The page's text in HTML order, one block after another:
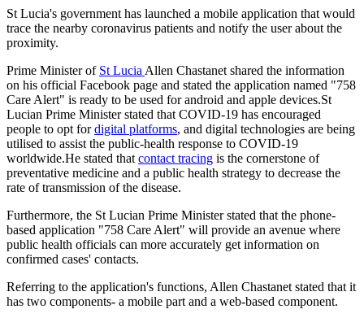
St Lucia's government has launched a mobile application that would
trace the nearby coronavirus patients and notify the user about the
proximity.
Prime Minister of St Lucia Allen Chastanet shared the information
on his official Facebook page and stated the application named "758
Care Alert" is ready to be used for android and apple devices.St
Lucian Prime Minister stated that COVID-19 has encouraged
people to opt fordigital platforms, and digital technologies are being
utilised to assist the public-health response to COVID-19
worldwide.He stated that contact tracing is the cornerstone of
preventative medicine and a public health strategy to decrease the
rate of transmission of the disease.
Furthermore, the St Lucian Prime Minister stated that the phone-
based application "758 Care Alert" will provide an avenue where
public health officials can more accurately get information on
confirmed cases' contacts.
Referring to the application's functions, Allen Chastanet stated that it
has two components- a mobile part and a web-based component.